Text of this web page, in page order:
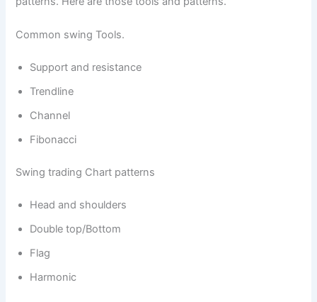
Common swing Tools.
Support and resistance
Trendline
Channel
Fibonacci
Swing trading Chart patterns
Head and shoulders
Double top/Bottom
Flag
Harmonic